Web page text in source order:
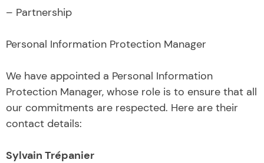
– Partnership
Personal Information Protection Manager
We have appointed a Personal Information
Protection Manager, whose role is to ensure that all
our commitments are respected. Here are their
contact details:
Sylvain Trépanier